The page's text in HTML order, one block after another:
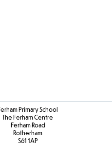
Primary School
The Ferham Centre
Ferham Road
Rotherham
S61 1AP